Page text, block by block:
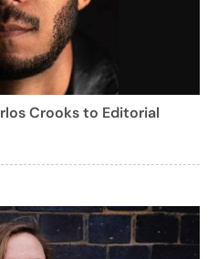
Crooks to Editorial